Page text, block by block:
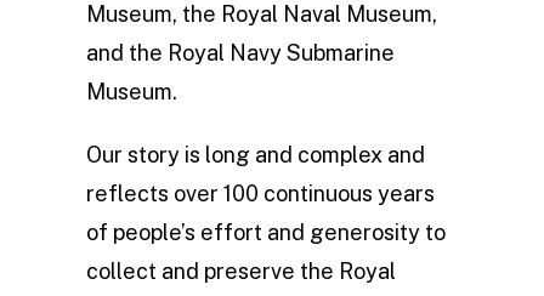
Museum, the Royal Naval Museum,
and the Royal Navy Submarine
Museum.
Our story is long and complex and
reflects over 100 continuous years
of people’s effort and generosity to
collect and preserve the Royal